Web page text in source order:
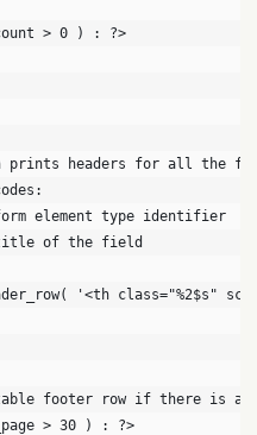
> 0 ) : ?>
prints headers for all the
element type identifier
of the field
'<th class="%2$s"
footer row if there is a
> 30 ) : ?>